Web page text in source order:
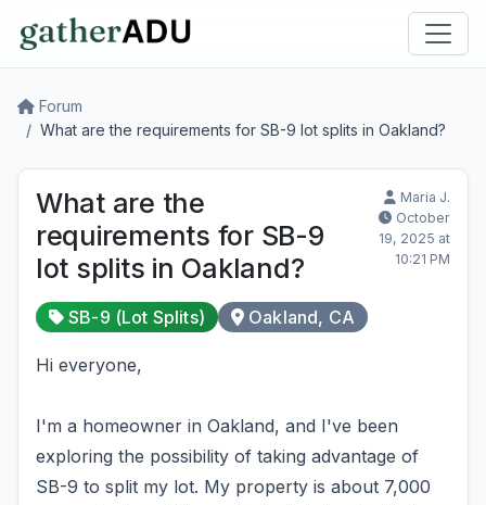
Forum
What are the requirements for SB-9 lot splits in Oakland?
What are the
requirements for SB-9
lot splits in Oakland?
Maria J.
October
19, 2025 at
10:21 PM
SB-9 (Lot Splits) Oakland, CA
Hi everyone,
I'm a homeowner in Oakland, and I've been
exploring the possibility of taking advantage of
SB-9 to split my lot. My property is about 7,000